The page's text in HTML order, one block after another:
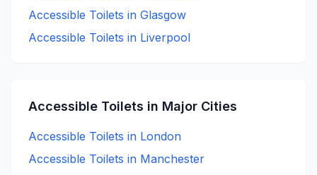
Accessible Toilets in Glasgow
Accessible Toilets in Liverpool
Accessible Toilets in Major Cities
Accessible Toilets in London
Accessible Toilets in Manchester